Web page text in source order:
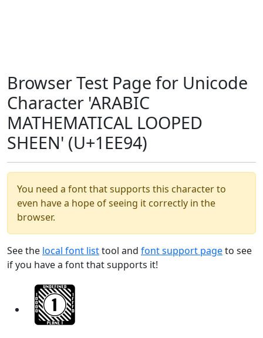
Browser Test Page for Unicode
Character 'ARABIC
MATHEMATICAL LOOPED
SHEEN' (U+1EE94)
You need a font that supports this character to
even have a hope of seeing it correctly in the
browser.
See the local font listtool and font support pageto see
if you have a font that supports it!